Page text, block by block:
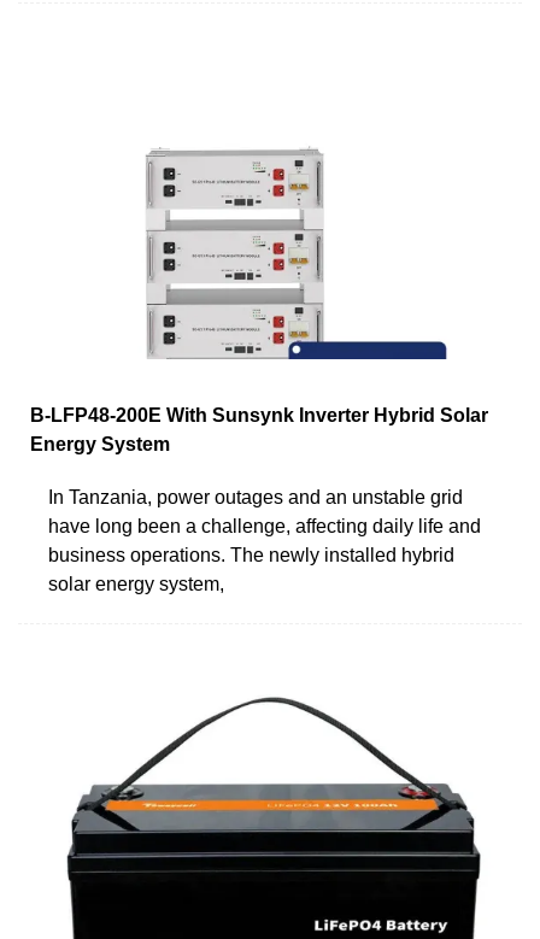
B-LFP48-200E With Sunsynk Inverter Hybrid Solar
Energy System
In Tanzania, power outages and an unstable grid
have long been a challenge, affecting daily life and
business operations. The newly installed hybrid
solar energy system,